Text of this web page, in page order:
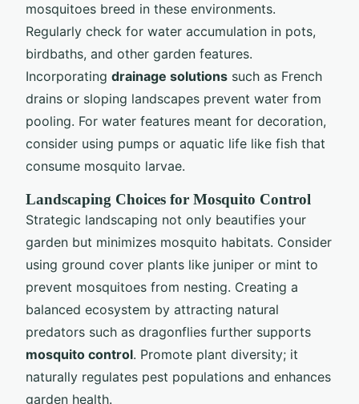
mosquitoes breed in these environments.
Regularly check for water accumulation in pots,
birdbaths, and other garden features.
Incorporating drainage solutions such as French
drains or sloping landscapes prevent water from
pooling. For water features meant for decoration,
consider using pumps or aquatic life like fish that
consume mosquito larvae.
Landscaping Choices for Mosquito Control
Strategic landscaping not only beautifies your
garden but minimizes mosquito habitats. Consider
using ground cover plants like juniper or mint to
prevent mosquitoes from nesting. Creating a
balanced ecosystem by attracting natural
predators such as dragonflies further supports
mosquito control. Promote plant diversity; it
naturally regulates pest populations and enhances
garden health.